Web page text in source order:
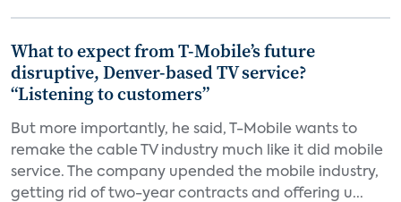
What to expect from T-Mobile’s future
disruptive, Denver-based TV service?
“Listening to customers”
But more importantly, he said, T-Mobile wants to
remake the cable TV industry much like it did mobile
service. The company upended the mobile industry,
getting rid of two-year contracts and offering u...